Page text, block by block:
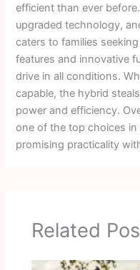
efficient than ever
upgraded technology,
caters to families
features and innovative
drive in all conditions.
capable, the hybrid
power and efficiency.
one of the top choices
promising practicality
Related